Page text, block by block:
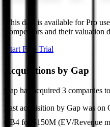
This data is available for Pro
competitors and their valuation
Start Free Trial
Acquisitions by Gap
Gap has acquired 3 companies
Last acquisition by Gap was on
CB4 for $150M (EV/Revenue